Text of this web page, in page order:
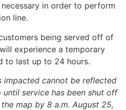
in order to perform
line.
being served off of
experience a temporary
to last up to 24 hours.
impacted cannot be reflected
until service has been shut off
map by 8 a.m. August 25,